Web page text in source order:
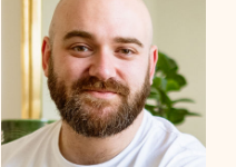
height 5'9
bust 43'
11
waist 42'½
hips 43'